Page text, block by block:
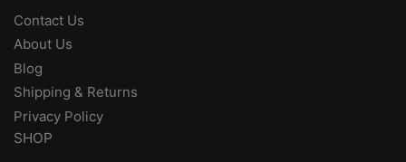
Contact Us
About Us
Blog
Shipping & Returns
Privacy Policy
SHOP